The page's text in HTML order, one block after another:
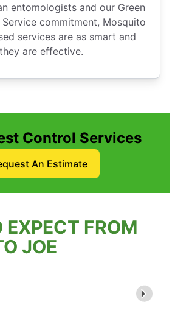
entomologists and our Green
commitment, Mosquito
services are as smart and
are effective.
Control Services
An Estimate
FROM
JOE